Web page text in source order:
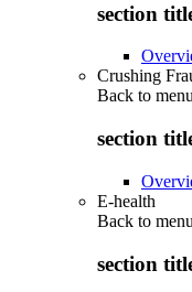
section
Crushing
Back to
section
E-health
Back to menu
section